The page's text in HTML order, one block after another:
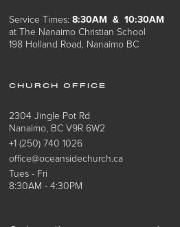
Service Times:8:30AM & 10:30AM
at The Nanaimo Christian School
198 Holland Road, Nanaimo BC
CHURCH OFFICE
2304 Jingle Pot Rd
Nanaimo, BC V9R 6W2
+1 (250) 740 1026
office@oceansidechurch.ca
Tues - Fri
8:30AM - 4:30PM